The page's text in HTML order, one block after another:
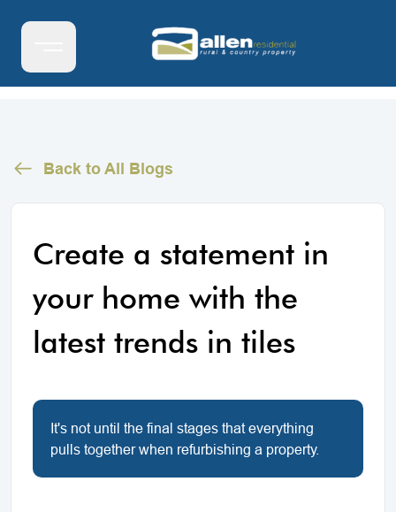
Back to All Blogs
Create a statement in
your home with the
latest trends in tiles
It's not until the final stages that everything
pulls together when refurbishing a property.